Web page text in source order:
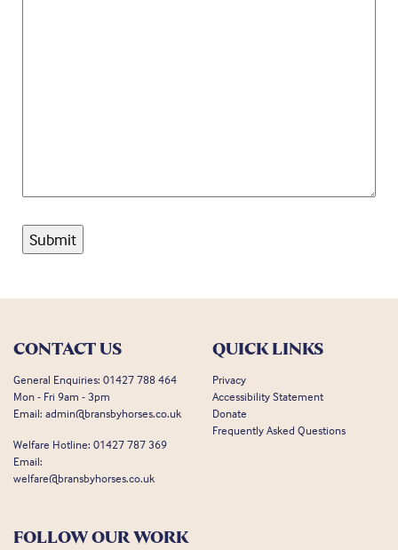
CONTACT US
General Enquiries: 01427 788 464
Mon - Fri 9am - 3pm
Email: admin@bransbyhorses.co.uk
Welfare Hotline: 01427 787 369
Email:
welfare@bransbyhorses.co.uk
QUICK LINKS
Privacy
Accessibility Statement
Donate
Frequently Asked Questions
FOLLOW OUR WORK